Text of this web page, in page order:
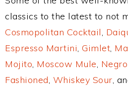
classics to the latest to not
Cosmopolitan Cocktail,
Espresso Martini, Gimlet,
Mojito, Moscow Mule,
Fashioned, Whiskey Sour,